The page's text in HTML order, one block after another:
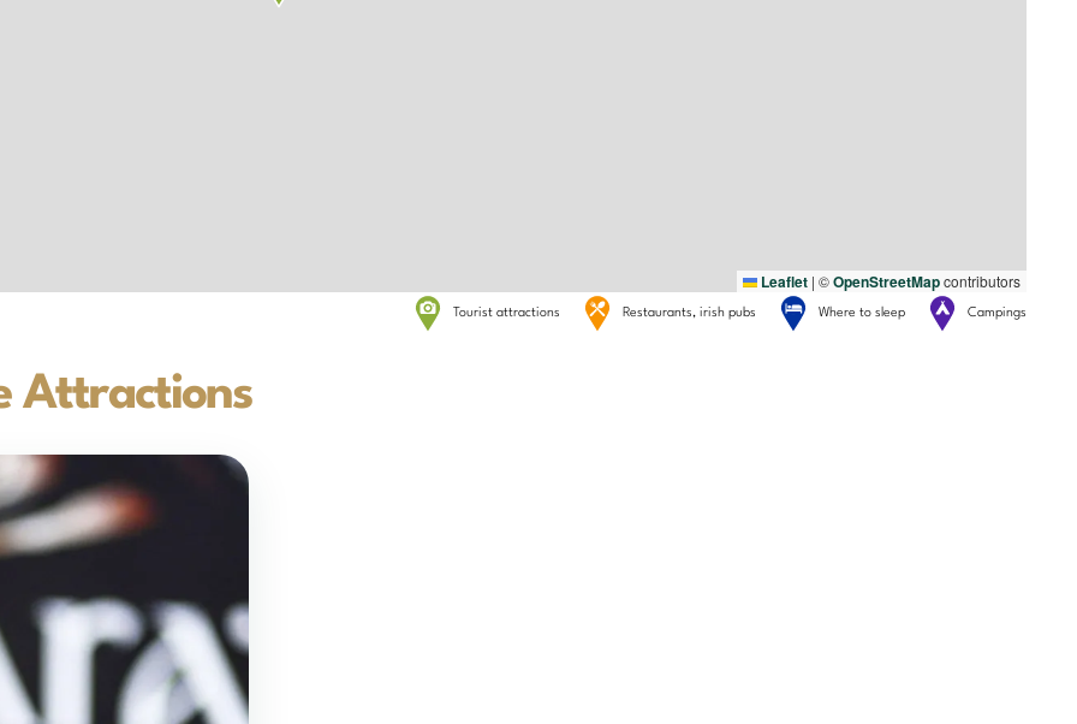
Leaflet | ©OpenStreetMapcontributors
Tourist attractions Restaurants, irish pubs Where to sleep Campings
Attractions